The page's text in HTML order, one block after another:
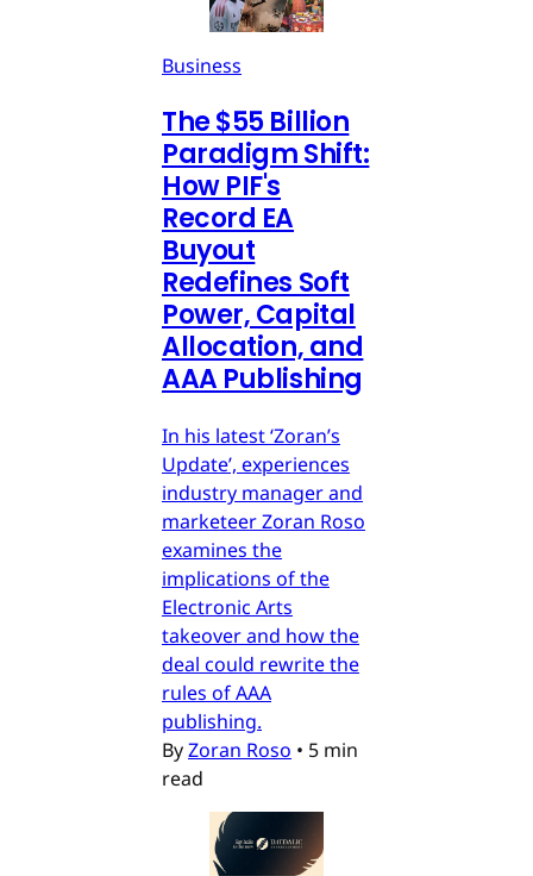
Business
The $55 Billion
Paradigm Shift:
How PIF's
Record EA
Buyout
Redefines Soft
Power, Capital
Allocation, and
AAA Publishing
In his latest ‘Zoran’s
Update’, experiences
industry manager and
marketeer Zoran Roso
examines the
implications of the
Electronic Arts
takeover and how the
deal could rewrite the
rules of AAA
publishing.
ByZoran Roso • 5 min
read